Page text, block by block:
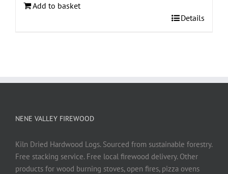
Add to basket
Details
NENE VALLEY FIREWOOD
Kiln Dried Hardwood Logs. Sourced from sustainable forestry.
Free stacking service. Free local firewood delivery. Other
products for wood burning stoves, open fires, pizza ovens